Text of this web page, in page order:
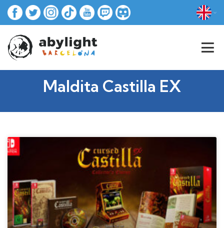
Maldita Castilla EX